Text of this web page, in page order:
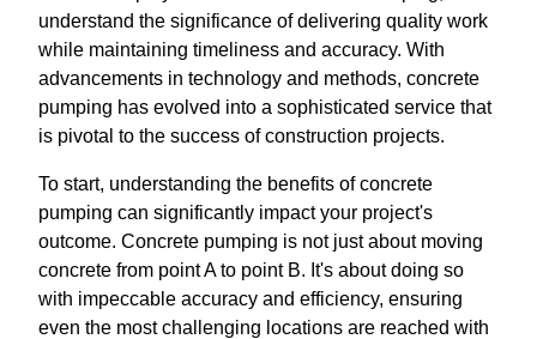
understand the significance of delivering quality work
while maintaining timeliness and accuracy. With
advancements in technology and methods, concrete
pumping has evolved into a sophisticated service that
is pivotal to the success of construction projects.
To start, understanding the benefits of concrete
pumping can significantly impact your project's
outcome. Concrete pumping is not just about moving
concrete from point A to point B. It's about doing so
with impeccable accuracy and efficiency, ensuring
even the most challenging locations are reached with